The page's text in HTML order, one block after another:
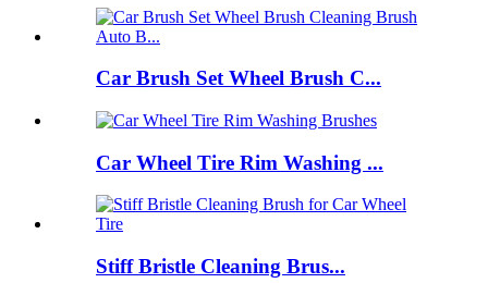
Car Brush Set Wheel Brush C...
Car Wheel Tire Rim Washing ...
Stiff Bristle Cleaning Brus...